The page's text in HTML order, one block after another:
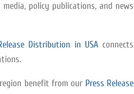
policy publications, and news
Distribution in USAconnects
benefit from our Press Release